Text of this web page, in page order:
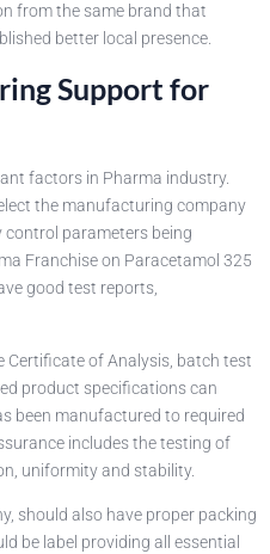
from the same brand that
better local presence.
Support for
factors in Pharma industry.
the manufacturing company
parameters being
Franchise on Paracetamol 325
good test reports,
Certificate of Analysis, batch test
product specifications can
been manufactured to required
includes the testing of
uniformity and stability.
should also have proper packing
be label providing all essential